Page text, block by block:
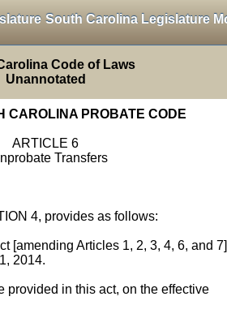
South Carolina Legislature
Code of Laws
Unannotated
CAROLINA PROBATE CODE
ARTICLE 6
Transfers
4, provides as follows:
[amending Articles 1, 2, 3, 4, 6, and 7]
2014.
provided in this act, on the effective